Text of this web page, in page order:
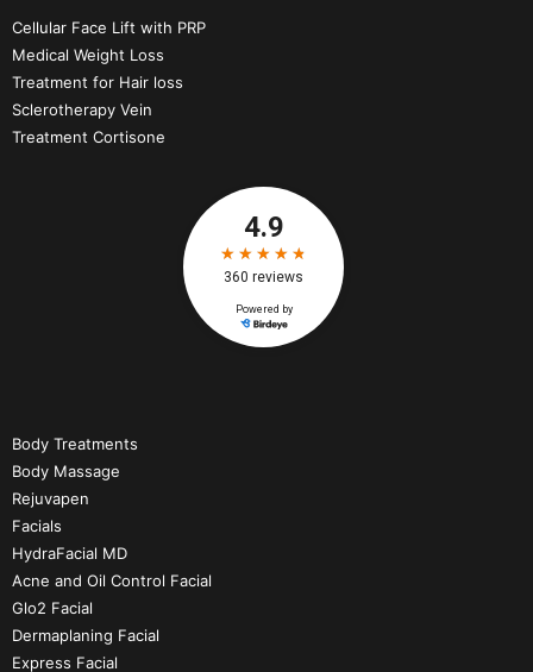
Cellular Face Lift with PRP
Medical Weight Loss
Treatment for Hair loss
Sclerotherapy Vein
Treatment Cortisone
Body Treatments
Body Massage
Rejuvapen
Facials
HydraFacial MD
Acne and Oil Control Facial
Glo2 Facial
Dermaplaning Facial
Express Facial